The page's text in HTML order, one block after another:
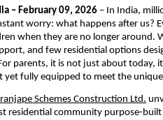
– February 09, 2026 – In India,
worry: what happens after us?
when they are no longer around.
and few residential options
parents, it is not just about today,
yet fully equipped to meet the
Schemes Construction Ltd.
residential community purpose-